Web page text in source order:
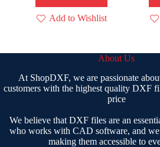
Add to Wishlist
About Us
At ShopDXF, we are passionate
customers with the highest quality DXF
price
We believe that DXF files are an
who works with CAD software, and we
making them accessible to